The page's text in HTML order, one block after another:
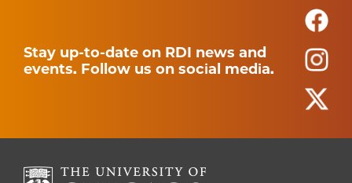
Stay up-to-date on RDI news and
events. Follow us on social media.